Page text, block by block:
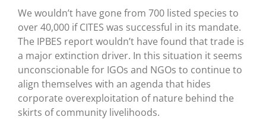
We wouldn’t have gone from 700 listed species to
over 40,000 if CITES was successful in its mandate.
The IPBES report wouldn’t have found that trade is
a major extinction driver. In this situation it seems
unconscionable for IGOs and NGOs to continue to
align themselves with an agenda that hides
corporate overexploitation of nature behind the
skirts of community livelihoods.